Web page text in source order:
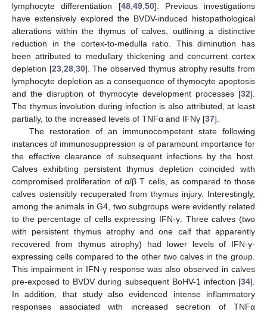
lymphocyte differentiation [48, 49, 50]. Previous investigations
have extensively explored the BVDV-induced histopathological
alterations within the thymus of calves, outlining a distinctive
reduction in the cortex-to-medulla ratio. This diminution has
been attributed to medullary thickening and concurrent cortex
depletion [23, 28, 30]. The observed thymus atrophy results from
lymphocyte depletion as a consequence of thymocyte apoptosis
and the disruption of thymocyte development processes [32].
The thymus involution during infection is also attributed, at least
partially, to the increased levels of TNFα and IFNγ [37].
The restoration of an immunocompetent state following
instances of immunosuppression is of paramount importance for
the effective clearance of subsequent infections by the host.
Calves exhibiting persistent thymus depletion coincided with
compromised proliferation of α/β T cells, as compared to those
calves ostensibly recuperated from thymus injury. Interestingly,
among the animals in G4, two subgroups were evidently related
to the percentage of cells expressing IFN-γ. Three calves (two
with persistent thymus atrophy and one calf that apparently
recovered from thymus atrophy) had lower levels of IFN-γ-
expressing cells compared to the other two calves in the group.
This impairment in IFN-γ response was also observed in calves
pre-exposed to BVDV during subsequent BoHV-1 infection [34].
In addition, that study also evidenced intense inflammatory
responses associated with increased secretion of TNFα